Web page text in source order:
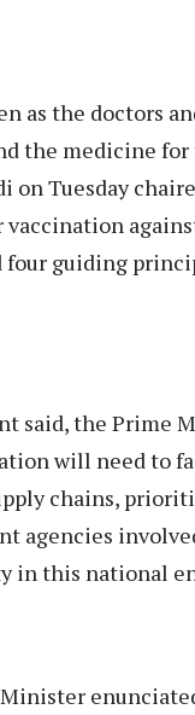
as the doctors
the medicine
on Tuesday
four guiding
said, the Prime
will need to
chains,
agencies
in this national